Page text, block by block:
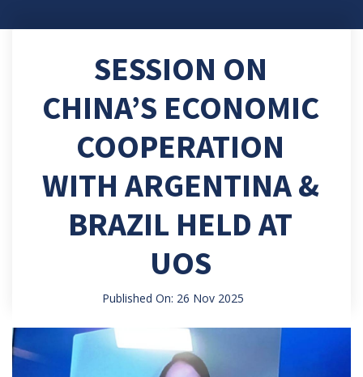
SESSION ON
CHINA’S ECONOMIC
COOPERATION
WITH ARGENTINA &
BRAZIL HELD AT
UOS
Published On: 26 Nov 2025